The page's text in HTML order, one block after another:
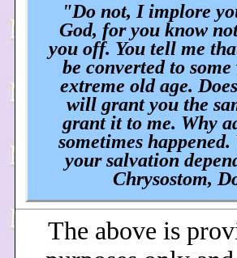
"Do not, I implore
God, for you know
you off. You tell me
be converted to
extreme old age.
will grant you the
grant it to me. Why
sometimes
your salvation
Chrysostom,
The above is